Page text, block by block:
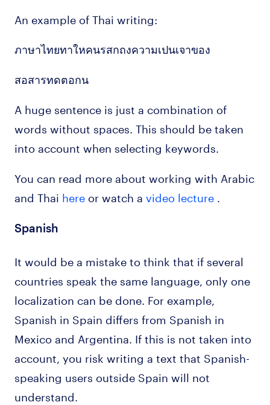
An example of Thai writing:
ภาษาไทยทาใหคนรสกถงความเปนเจาของ
สอสารทดตอกน
A huge sentence is just a combination of
words without spaces. This should be taken
into account when selecting keywords.
You can read more about working with Arabic
and Thai hereor watch a video lecture.
Spanish
It would be a mistake to think that if several
countries speak the same language, only one
localization can be done. For example,
Spanish in Spain differs from Spanish in
Mexico and Argentina. If this is not taken into
account, you risk writing a text that Spanish-
speaking users outside Spain will not
understand.